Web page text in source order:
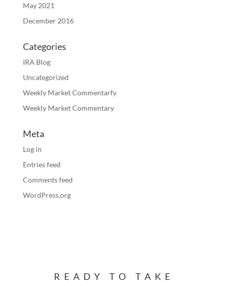
May 2021
December 2016
Categories
IRA Blog
Uncategorized
Weekly Market Commentarfy
Weekly Market Commentary
Meta
Log in
Entries feed
Comments feed
WordPress.org
READY TO TAKE